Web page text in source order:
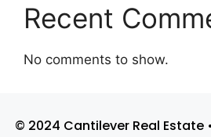
Recent
No comments to show.
© 2024 Cantilever Real Estate